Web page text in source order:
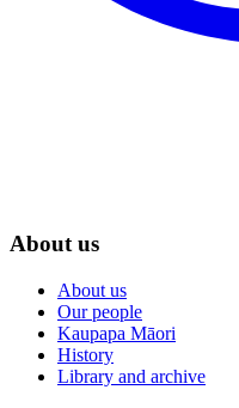
About us
About us
Our people
Kaupapa Māori
History
Library and archive